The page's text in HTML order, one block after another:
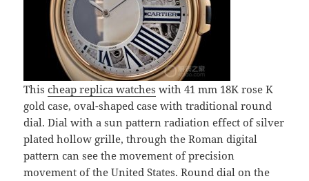
Thischeap replica watches with 41 mm 18K rose K
gold case, oval-shaped case with traditional round
dial. Dial with a sun pattern radiation effect of silver
plated hollow grille, through the Roman digital
pattern can see the movement of precision
movement of the United States. Round dial on the